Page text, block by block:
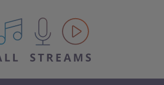
All IPM content streams